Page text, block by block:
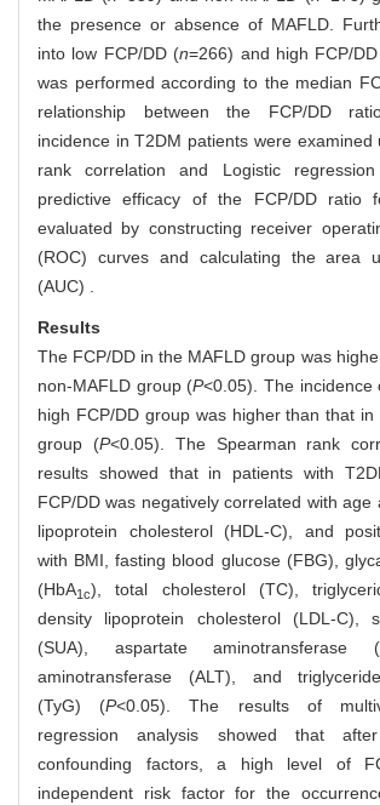
the presence or absence of MAFLD.
into low FCP/DD (n=266) and high FCP/
was performed according to the median
relationship between the FCP/DD
incidence in T2DM patients were examined
rank correlation and Logistic
predictive efficacy of the FCP/DD ratio
evaluated by constructing receiver
(ROC) curves and calculating the area
(AUC) .
Results
The FCP/DD in the MAFLD group was
non-MAFLD group (P<0.05). The incidence
high FCP/DD group was higher than that in
group (P<0.05). The Spearman rank
results showed that in patients with
FCP/DD was negatively correlated with age
lipoprotein cholesterol (HDL-C), and
with BMI, fasting blood glucose (FBG),
(HbA1c), total cholesterol (TC),
density lipoprotein cholesterol (LDL-C),
(SUA), aspartate aminotransferase
aminotransferase (ALT), and
(TyG) (P<0.05). The results of
regression analysis showed that
confounding factors, a high level of
independent risk factor for the